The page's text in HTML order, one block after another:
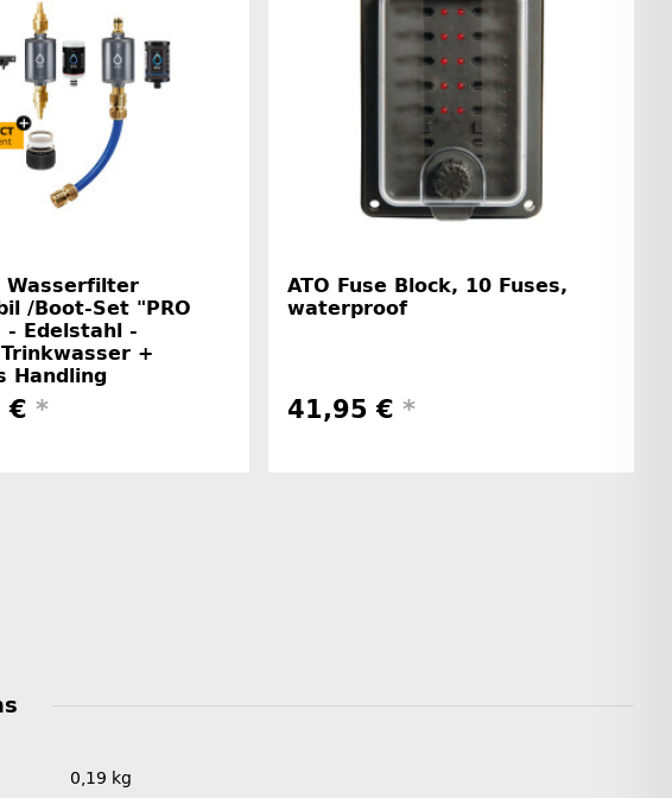
Wasserfilter
/Boot-Set "PRO
- Edelstahl -
+
Handling
€ *
ATO Fuse Block, 10 Fuses,
waterproof
41,95 € *
0,19 kg